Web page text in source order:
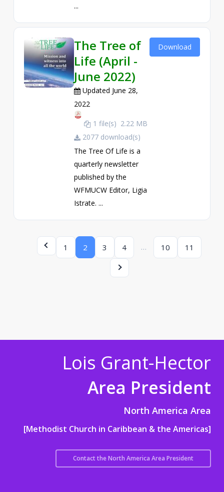
...
The Tree of
Life (April -
June 2022)
Updated June 28,
2022
1 file(s) 2.22 MB
2077 download(s)
The Tree Of Life is a
quarterly newsletter
published by the
WFMUCW Editor, Ligia
Istrate. ...
Download
1 2 3 4 … 10 11
Lois Grant-Hector
Area President
North America Area
[Methodist Church in Caribbean & the Americas]
Contact the North America Area President